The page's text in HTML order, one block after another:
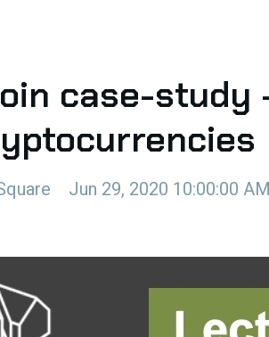
case-study
Jun 29, 2020 10:00:00 AM